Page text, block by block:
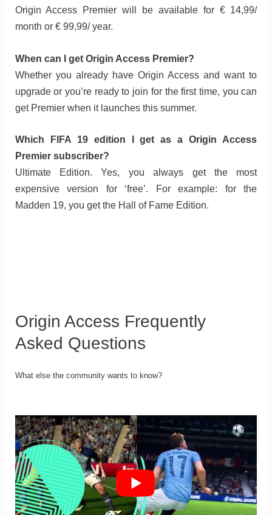
Origin Access Premier will be available for € 14,99/
month or € 99,99/ year.
When can I get Origin Access Premier?
Whether you already have Origin Access and want to
upgrade or you’re ready to join for the first time, you can
get Premier when it launches this summer.
Which FIFA 19 edition I get as a Origin Access
Premier subscriber?
Ultimate Edition. Yes, you always get the most
expensive version for ‘free’. For example: for the
Madden 19, you get the Hall of Fame Edition.
Origin Access Frequently
Asked Questions
What else the community wants to know?